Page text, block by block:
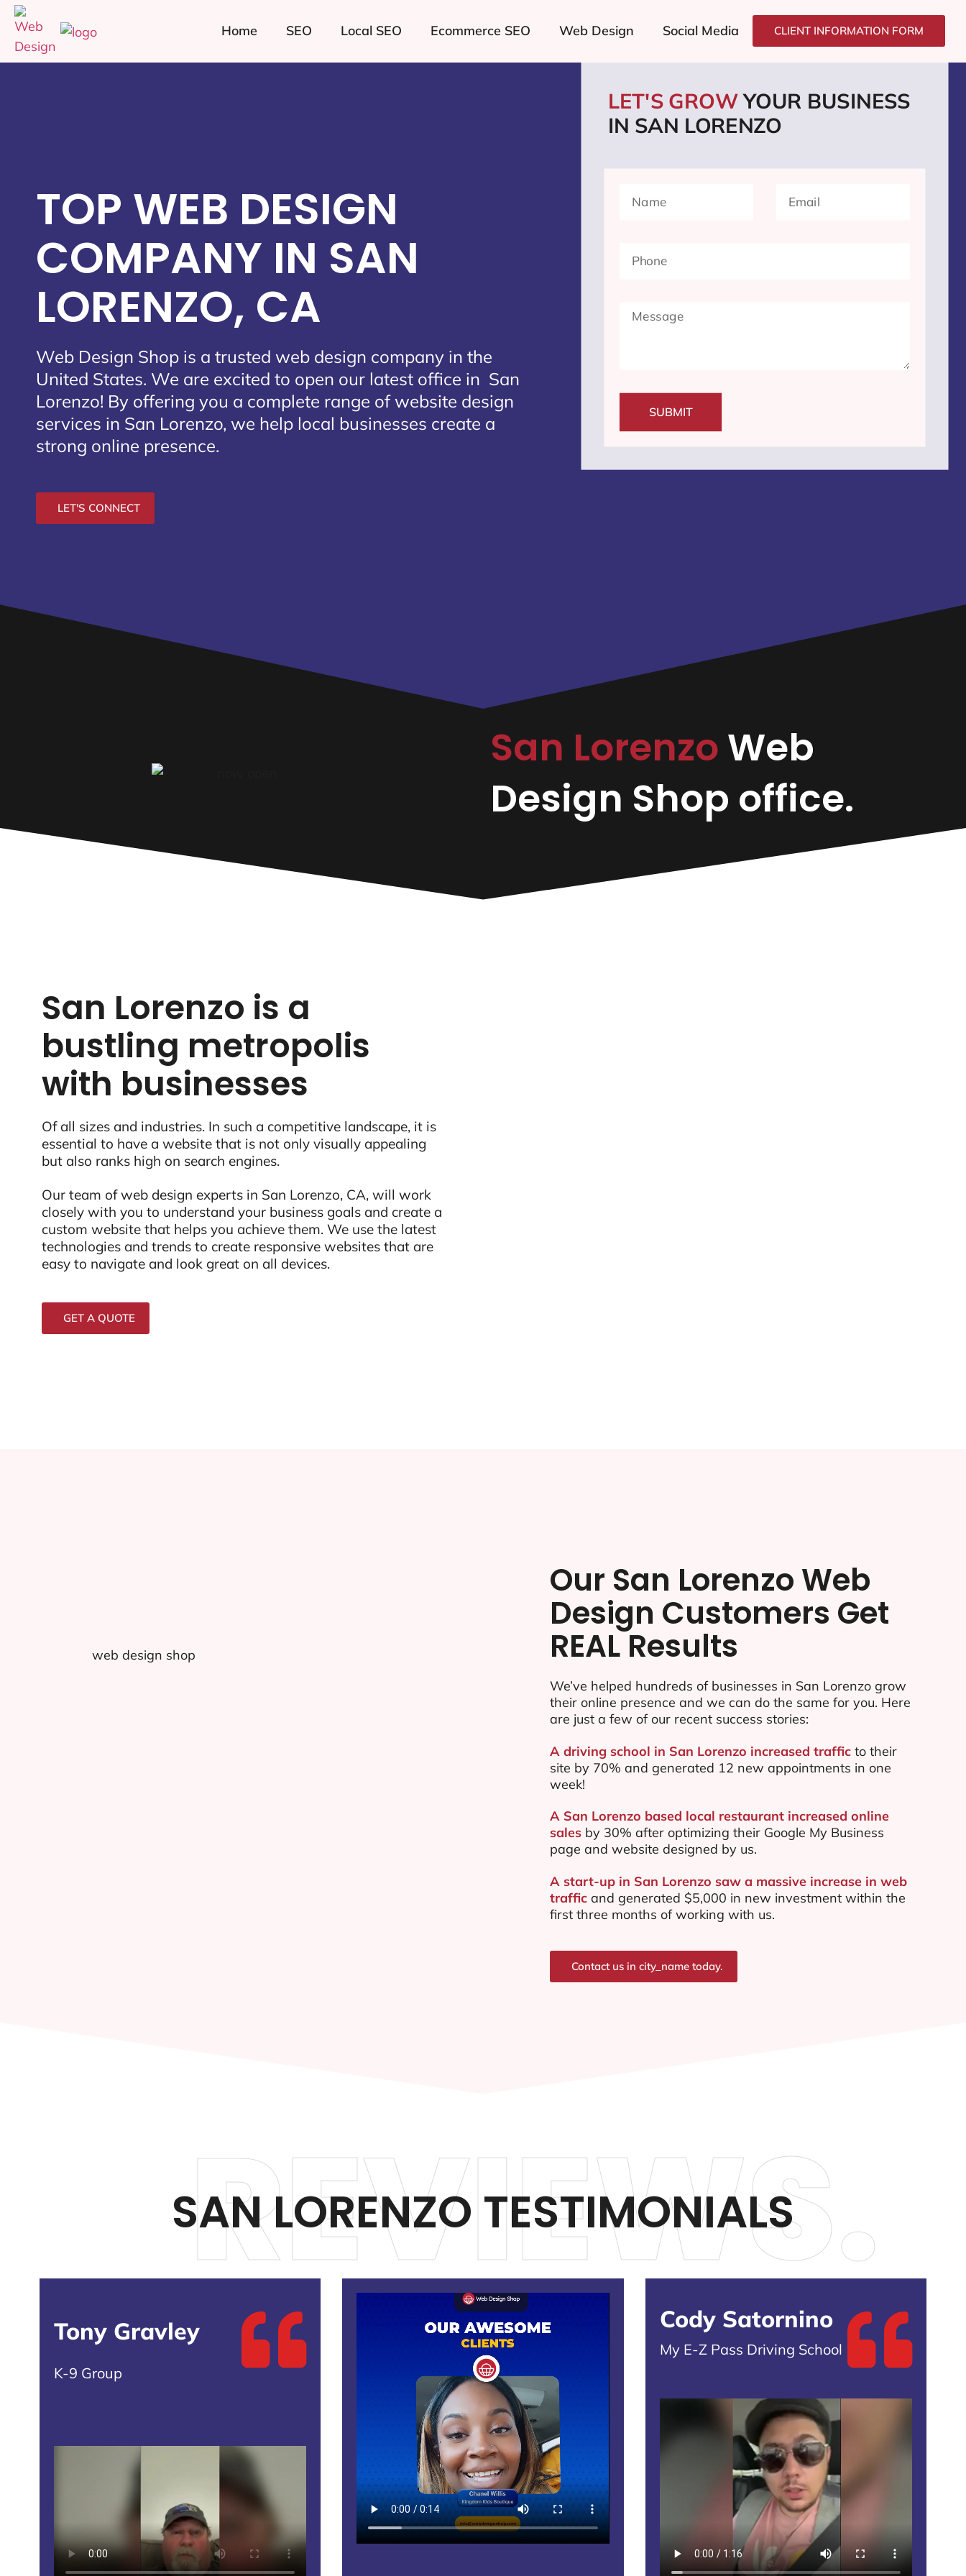
Home SEO Local SEO Ecommerce SEO Web Design Social Media CLIENT INFORMATION FORM
TOP WEB DESIGN
COMPANY IN SAN
LORENZO, CA
Web Design Shop is a trusted web design company in the
United States. We are excited to open our latest office in San
Lorenzo! By offering you a complete range of website design
services in San Lorenzo, we help local businesses create a
strong online presence.
LET'S CONNECT
LET'S GROWYOUR BUSINESS
IN SAN LORENZO
SUBMIT
San LorenzoWeb
Design Shop office.
San Lorenzo is a
bustling metropolis
with businesses
Of all sizes and industries. In such a competitive landscape, it is
essential to have a website that is not only visually appealing
but also ranks high on search engines.
Our team of web design experts in San Lorenzo, CA, will work
closely with you to understand your business goals and create a
custom website that helps you achieve them. We use the latest
technologies and trends to create responsive websites that are
easy to navigate and look great on all devices.
GET A QUOTE
Our San Lorenzo Web
Design Customers Get
REAL Results
We’ve helped hundreds of businesses in San Lorenzo grow
their online presence and we can do the same for you. Here
are just a few of our recent success stories:
A driving school in San Lorenzo increased trafficto their
site by 70% and generated 12 new appointments in one
week!
A San Lorenzo based local restaurant increased online
sales by 30% after optimizing their Google My Business
page and website designed by us.
A start-up in San Lorenzo saw a massive increase in web
trafficand generated $5,000 in new investment within the
first three months of working with us.
Contact us in city_name today.
SAN LORENZO TESTIMONIALS
REVIEWS.
Tony Gravley
K-9 Group
Cody Satornino
My E-Z Pass Driving School